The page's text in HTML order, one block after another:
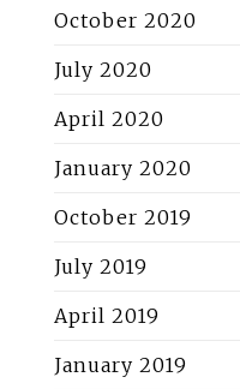
October 2020
July 2020
April 2020
January 2020
October 2019
July 2019
April 2019
January 2019